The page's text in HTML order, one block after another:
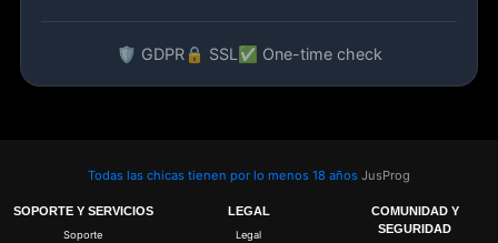
🛡️ GDPR🔒 SSL ✅ One-time check
Todas las chicas tienen por lo menos 18 años JusProg
SOPORTE Y SERVICIOS
Soporte
LEGAL
Legal
COMUNIDAD Y
SEGURIDAD